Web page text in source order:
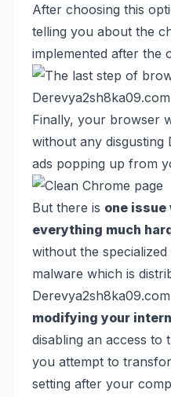
After choosing this
telling you about the
implemented after the
Finally, your browser
without any disgusting
ads popping up from
But there is one issue
everything much
without the
malware which is
modifying your
disabling an access to
you attempt to
setting after your